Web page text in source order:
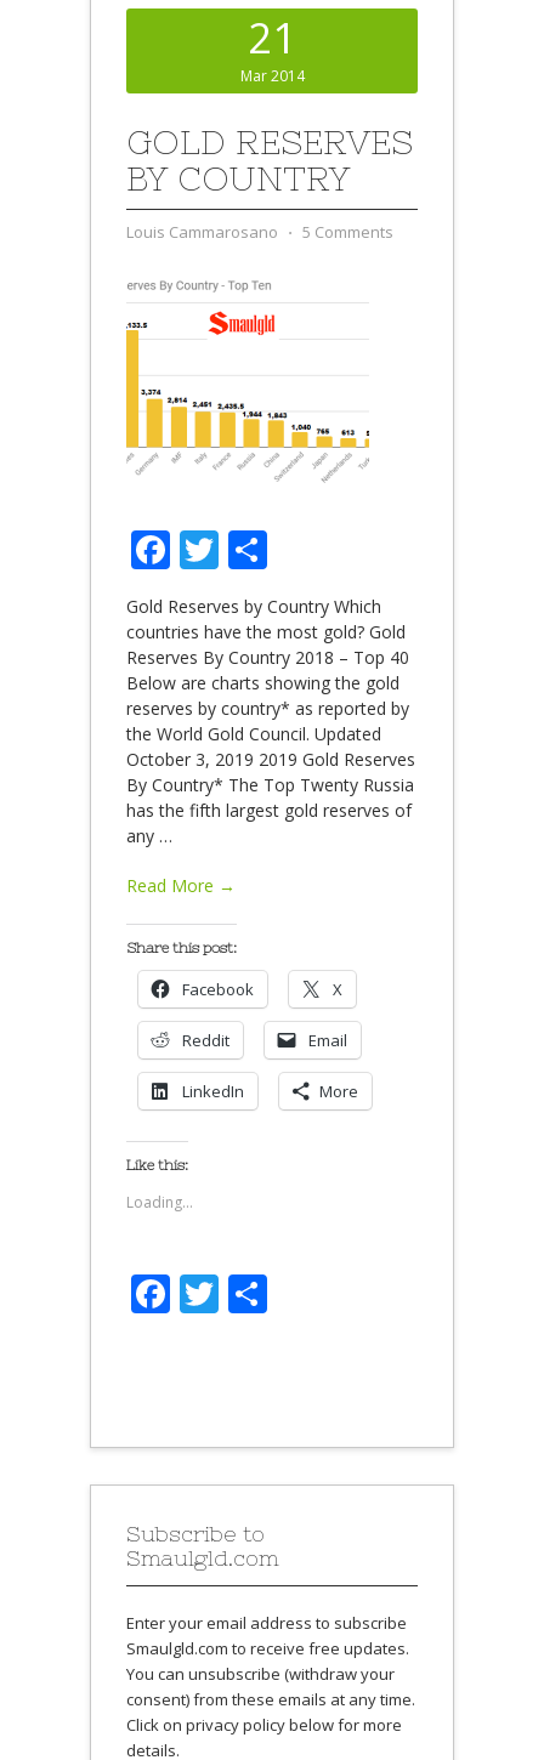
21
Mar 2014
GOLD RESERVES
BY COUNTRY
Louis Cammarosano ⋅ 5 Comments
Facebook
Twitter
Gold Reserves by Country Which
countries have the most gold? Gold
Reserves By Country 2018 – Top 40
Below are charts showing the gold
reserves by country* as reported by
the World Gold Council. Updated
October 3, 2019 2019 Gold Reserves
By Country* The Top Twenty Russia
has the fifth largest gold reserves of
any …
Read More →
Share this post:
Facebook X
Reddit Email
LinkedIn More
Like this:
Loading...
Facebook
Twitter
Subscribe to
Smaulgld.com
Enter your email address to subscribe
Smaulgld.com to receive free updates.
You can unsubscribe (withdraw your
consent) from these emails at any time.
Click on privacy policy below for more
details.